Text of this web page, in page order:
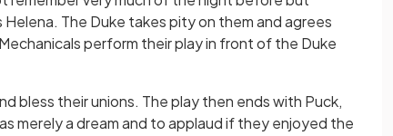
The Duke takes pity on them and agrees
perform their play in front of the Duke
bless their unions. The play then ends with Puck,
merely a dream and to applaud if they enjoyed the